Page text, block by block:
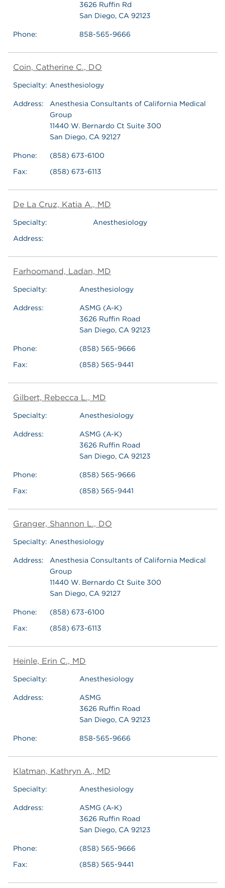
3626 Ruffin Rd
San Diego, CA 92123
Phone: 858-565-9666
Coin, Catherine C., DO
Specialty: Anesthesiology
Address:
Anesthesia Consultants of California Medical
Group
11440 W. Bernardo Ct Suite 300
San Diego, CA 92127
Phone:
(858) 673-6100
Fax:
(858) 673-6113
De La Cruz, Katia A., MD
Specialty:
Anesthesiology
Address:
Farhoomand, Ladan, MD
Specialty: Anesthesiology
Address:
ASMG (A-K)
3626 Ruffin Road
San Diego, CA 92123
Phone:
(858) 565-9666
Fax:
(858) 565-9441
Gilbert, Rebecca L., MD
Specialty: Anesthesiology
Address:
ASMG (A-K)
3626 Ruffin Road
San Diego, CA 92123
Phone:
(858) 565-9666
Fax:
(858) 565-9441
Granger, Shannon L., DO
Specialty: Anesthesiology
Address:
Anesthesia Consultants of California Medical
Group
11440 W. Bernardo Ct Suite 300
San Diego, CA 92127
Phone:
(858) 673-6100
Fax:
(858) 673-6113
Heinle, Erin C., MD
Specialty: Anesthesiology
Address:
ASMG
3626 Ruffin Road
San Diego, CA 92123
Phone: 858-565-9666
Klatman, Kathryn A., MD
Specialty: Anesthesiology
Address:
ASMG (A-K)
3626 Ruffin Road
San Diego, CA 92123
Phone:
(858) 565-9666
Fax:
(858) 565-9441